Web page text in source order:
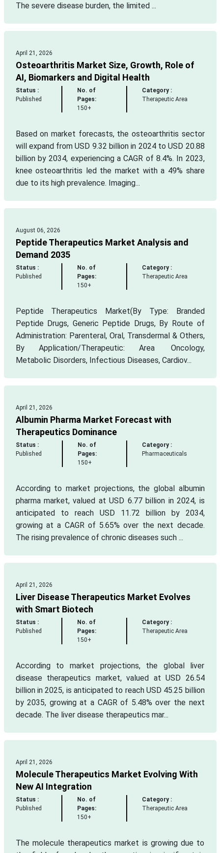
The severe disease burden, the limited ...
April 21, 2026
Osteoarthritis Market Size, Growth, Role of
AI, Biomarkers and Digital Health
Status :
Published
No. of
Pages:
150+
Category :
Therapeutic Area
Based on market forecasts, the osteoarthritis sector
will expand from USD 9.32 billion in 2024 to USD 20.88
billion by 2034, experiencing a CAGR of 8.4%. In 2023,
knee osteoarthritis led the market with a 49% share
due to its high prevalence. Imaging...
August 06, 2026
Peptide Therapeutics Market Analysis and
Demand 2035
Status :
Published
No. of
Pages:
150+
Category :
Therapeutic Area
Peptide Therapeutics Market(By Type: Branded
Peptide Drugs, Generic Peptide Drugs, By Route of
Administration: Parenteral, Oral, Transdermal & Others,
By Application/Therapeutic: Area Oncology,
Metabolic Disorders, Infectious Diseases, Cardiov...
April 21, 2026
Albumin Pharma Market Forecast with
Therapeutics Dominance
Status :
Published
No. of
Pages:
150+
Category :
Pharmaceuticals
According to market projections, the global albumin
pharma market, valued at USD 6.77 billion in 2024, is
anticipated to reach USD 11.72 billion by 2034,
growing at a CAGR of 5.65% over the next decade.
The rising prevalence of chronic diseases such ...
April 21, 2026
Liver Disease Therapeutics Market Evolves
with Smart Biotech
Status :
Published
No. of
Pages:
150+
Category :
Therapeutic Area
According to market projections, the global liver
disease therapeutics market, valued at USD 26.54
billion in 2025, is anticipated to reach USD 45.25 billion
by 2035, growing at a CAGR of 5.48% over the next
decade. The liver disease therapeutics mar...
April 21, 2026
Molecule Therapeutics Market Evolving With
New AI Integration
Status :
Published
No. of
Pages:
150+
Category :
Therapeutic Area
The molecule therapeutics market is growing due to